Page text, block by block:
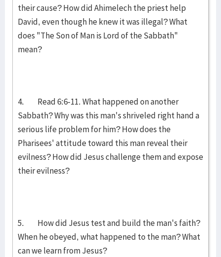
their cause? How did Ahimelech the priest help
David, even though he knew it was illegal? What
does "The Son of Man is Lord of the Sabbath"
mean?
4. Read 6:6-11. What happened on another
Sabbath? Why was this man's shriveled right hand a
serious life problem for him? How does the
Pharisees' attitude toward this man reveal their
evilness? How did Jesus challenge them and expose
their evilness?
5. How did Jesus test and build the man's faith?
When he obeyed, what happened to the man? What
can we learn from Jesus?